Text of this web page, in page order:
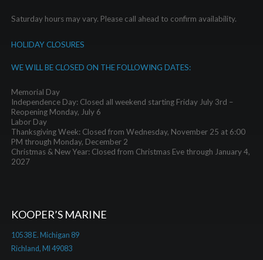
Saturday hours may vary. Please call ahead to confirm availability.
HOLIDAY CLOSURES
WE WILL BE CLOSED ON THE FOLLOWING DATES:
Memorial Day
Independence Day: Closed all weekend starting Friday July 3rd –
Reopening Monday, July 6
Labor Day
Thanksgiving Week: Closed from Wednesday, November 25 at 6:00
PM through Monday, December 2
Christmas & New Year: Closed from Christmas Eve through January 4,
2027
KOOPER’S MARINE
10538 E. Michigan 89
Richland, MI 49083